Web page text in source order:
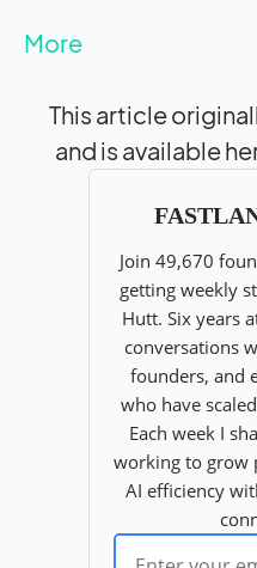
More
This article
and is available